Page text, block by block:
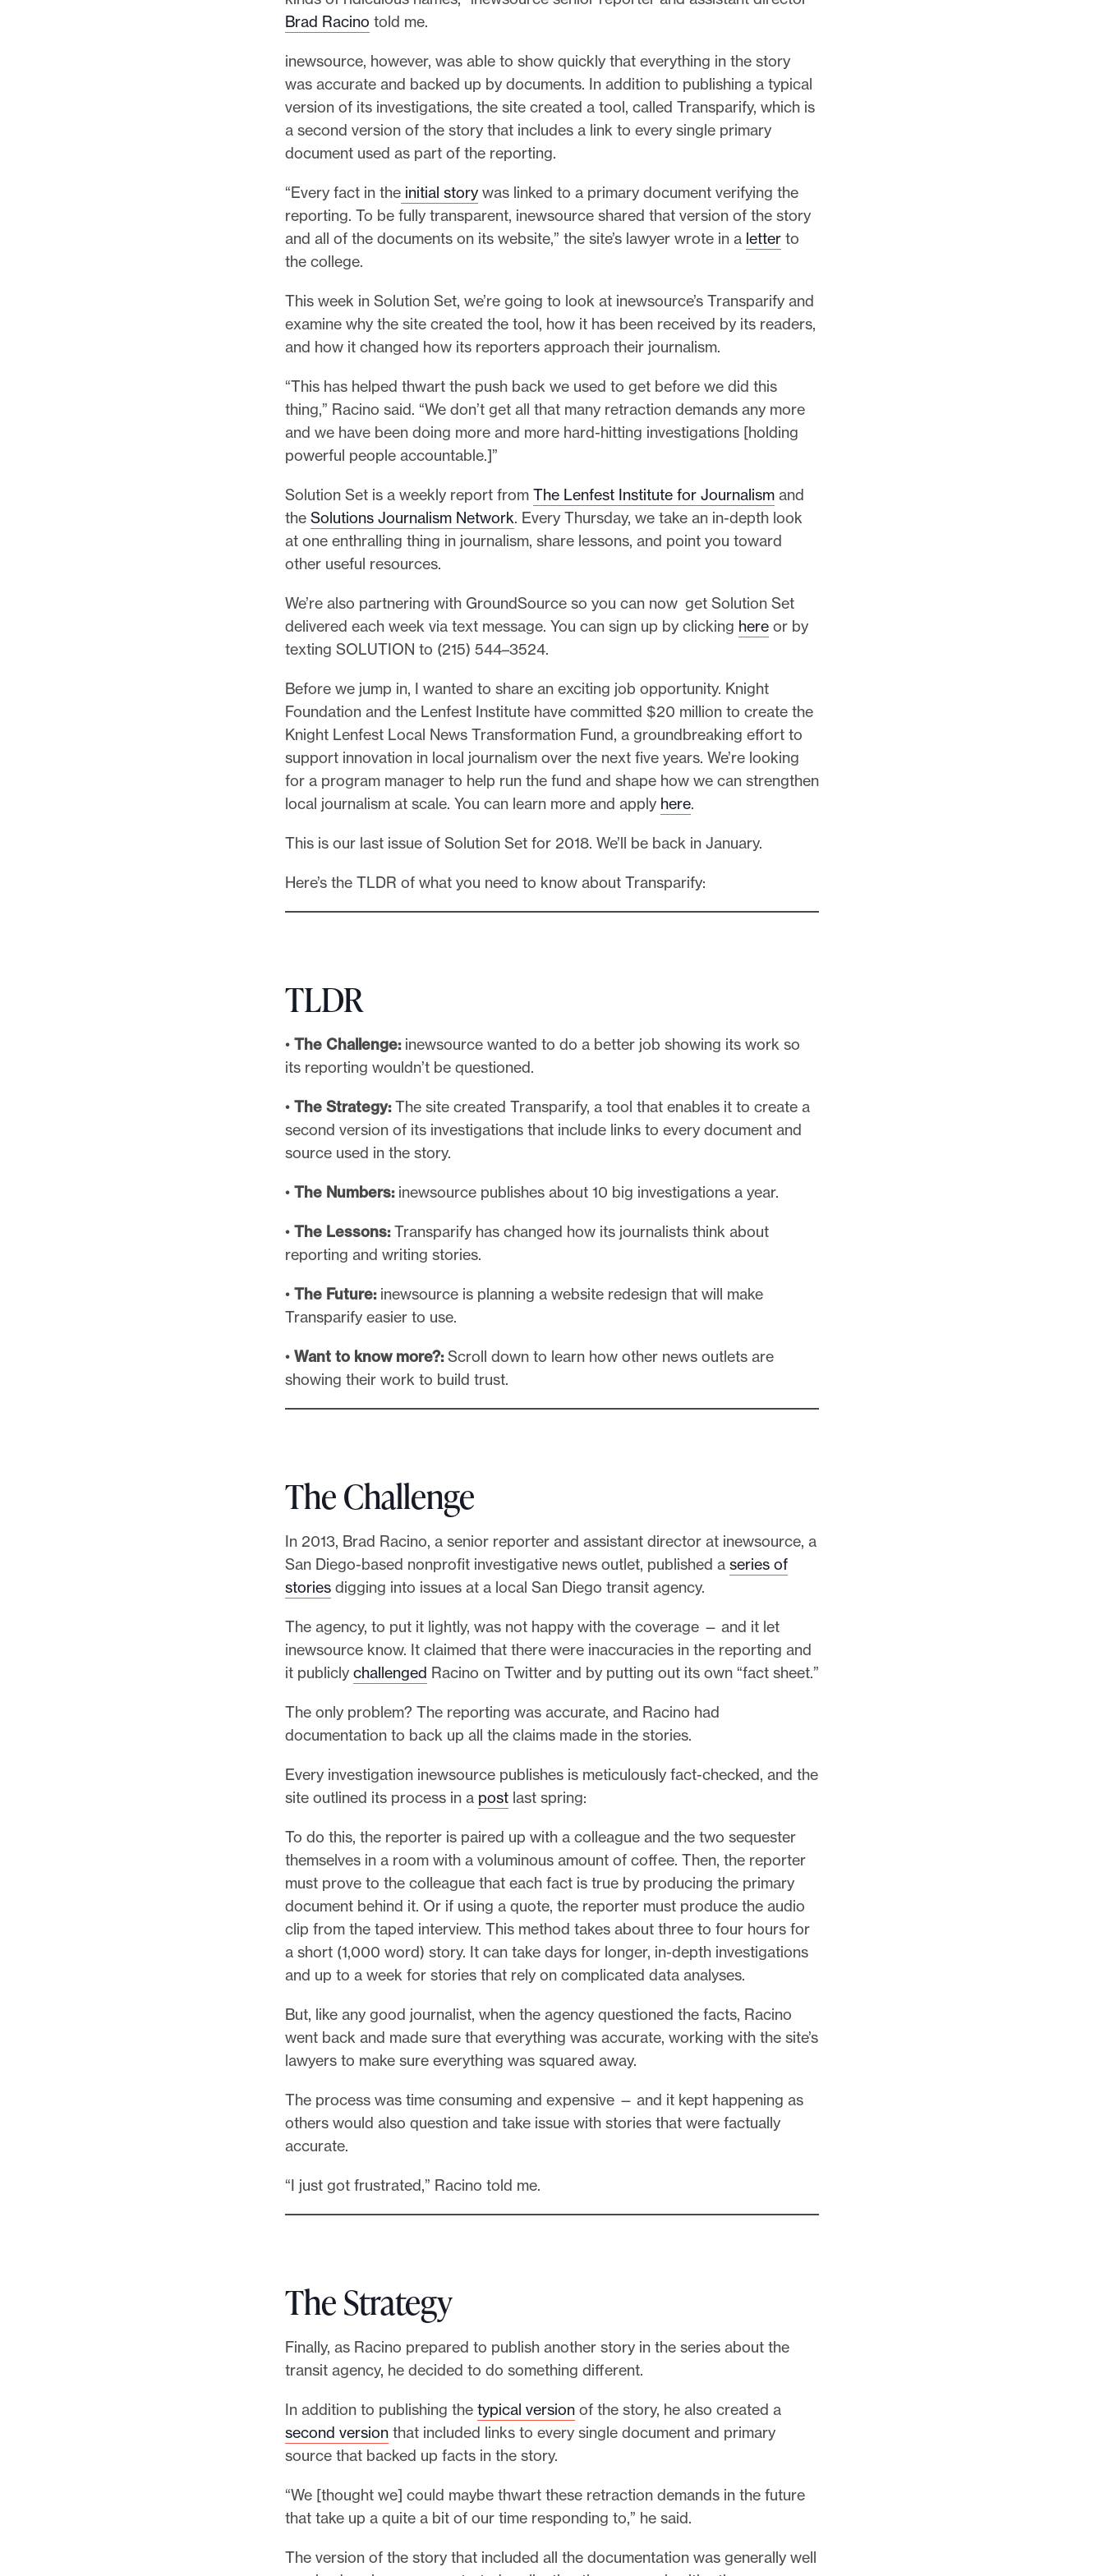
Brad Racino told me.
inewsource, however, was able to show quickly that everything in the story
was accurate and backed up by documents. In addition to publishing a typical
version of its investigations, the site created a tool, called Transparify, which is
a second version of the story that includes a link to every single primary
document used as part of the reporting.
“Every fact in the initial story was linked to a primary document verifying the
reporting. To be fully transparent, inewsource shared that version of the story
and all of the documents on its website,” the site’s lawyer wrote in a letter to
the college.
This week in Solution Set, we’re going to look at inewsource’s Transparify and
examine why the site created the tool, how it has been received by its readers,
and how it changed how its reporters approach their journalism.
“This has helped thwart the push back we used to get before we did this
thing,” Racino said. “We don’t get all that many retraction demands any more
and we have been doing more and more hard-hitting investigations [holding
powerful people accountable.]”
Solution Set is a weekly report from The Lenfest Institute for Journalism and
the Solutions Journalism Network. Every Thursday, we take an in-depth look
at one enthralling thing in journalism, share lessons, and point you toward
other useful resources.
We’re also partnering with GroundSource so you can now get Solution Set
delivered each week via text message. You can sign up by clicking here or by
texting SOLUTION to (215) 544–3524.
Before we jump in, I wanted to share an exciting job opportunity. Knight
Foundation and the Lenfest Institute have committed $20 million to create the
Knight Lenfest Local News Transformation Fund, a groundbreaking effort to
support innovation in local journalism over the next five years. We’re looking
for a program manager to help run the fund and shape how we can strengthen
local journalism at scale. You can learn more and apply here.
This is our last issue of Solution Set for 2018. We’ll be back in January.
Here’s the TLDR of what you need to know about Transparify:
TLDR
• The Challenge:inewsource wanted to do a better job showing its work so
its reporting wouldn’t be questioned.
• The Strategy:The site created Transparify, a tool that enables it to create a
second version of its investigations that include links to every document and
source used in the story.
• The Numbers:inewsource publishes about 10 big investigations a year.
• The Lessons:Transparify has changed how its journalists think about
reporting and writing stories.
• The Future:inewsource is planning a website redesign that will make
Transparify easier to use.
• Want to know more?:Scroll down to learn how other news outlets are
showing their work to build trust.
The Challenge
In 2013, Brad Racino, a senior reporter and assistant director at inewsource, a
San Diego-based nonprofit investigative news outlet, published a series of
stories digging into issues at a local San Diego transit agency.
The agency, to put it lightly, was not happy with the coverage — and it let
inewsource know. It claimed that there were inaccuracies in the reporting and
it publicly challenged Racino on Twitter and by putting out its own “fact sheet.”
The only problem? The reporting was accurate, and Racino had
documentation to back up all the claims made in the stories.
Every investigation inewsource publishes is meticulously fact-checked, and the
site outlined its process in a post last spring:
To do this, the reporter is paired up with a colleague and the two sequester
themselves in a room with a voluminous amount of coffee. Then, the reporter
must prove to the colleague that each fact is true by producing the primary
document behind it. Or if using a quote, the reporter must produce the audio
clip from the taped interview. This method takes about three to four hours for
a short (1,000 word) story. It can take days for longer, in-depth investigations
and up to a week for stories that rely on complicated data analyses.
But, like any good journalist, when the agency questioned the facts, Racino
went back and made sure that everything was accurate, working with the site’s
lawyers to make sure everything was squared away.
The process was time consuming and expensive — and it kept happening as
others would also question and take issue with stories that were factually
accurate.
“I just got frustrated,” Racino told me.
The Strategy
Finally, as Racino prepared to publish another story in the series about the
transit agency, he decided to do something different.
In addition to publishing the typical version of the story, he also created a
second version that included links to every single document and primary
source that backed up facts in the story.
“We [thought we] could maybe thwart these retraction demands in the future
that take up a quite a bit of our time responding to,” he said.
The version of the story that included all the documentation was generally well